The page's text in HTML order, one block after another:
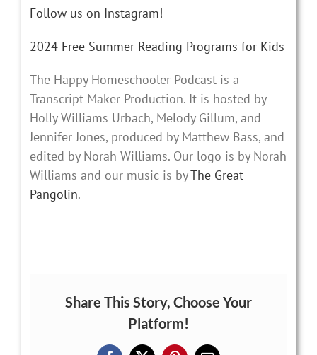
Follow us on Instagram!
2024 Free Summer Reading Programs for Kids
The Happy Homeschooler Podcast is a
Transcript Maker Production. It is hosted by
Holly Williams Urbach, Melody Gillum, and
Jennifer Jones, produced by Matthew Bass, and
edited by Norah Williams. Our logo is by Norah
Williams and our music is byThe Great
Pangolin.
Share This Story, Choose Your
Platform!